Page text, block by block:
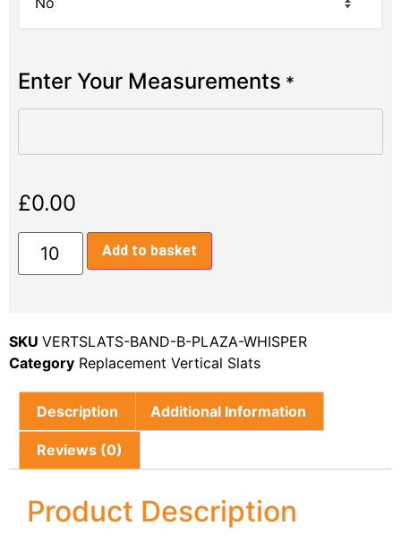
Enter Your Measurements *
£0.00
Add to basket
SKU VERTSLATS-BAND-B-PLAZA-WHISPER
Category Replacement Vertical Slats
Description Additional Information
Reviews (0)
Product Description